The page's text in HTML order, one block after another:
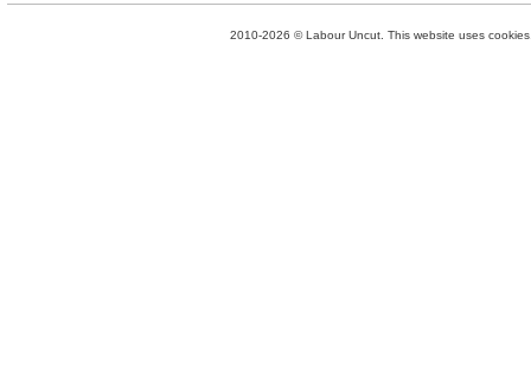
2010-2026 © Labour Uncut. This website uses